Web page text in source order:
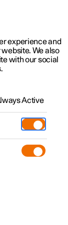
experience and
We also
with our social
Active